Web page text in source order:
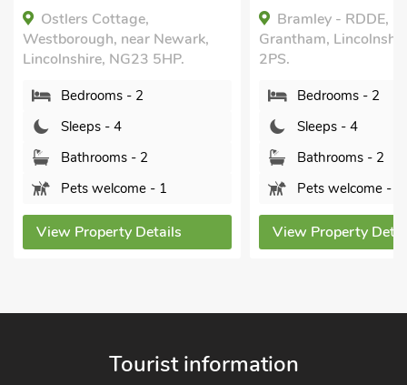
Ostlers Cottage,
Westborough, near Newark,
Lincolnshire, NG23 5HP.
Bedrooms - 2
Sleeps - 4
Bathrooms - 2
Pets welcome - 1
View Property Details
Bramley - RDDE,
Grantham,
2PS.
Bedrooms - 2
Sleeps - 4
Bathrooms - 2
Pets welcome - 2
View Property
Tourist information